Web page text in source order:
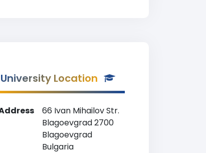
University Location
66 Ivan Mihailov Str.
Blagoevgrad 2700
Blagoevgrad
Bulgaria